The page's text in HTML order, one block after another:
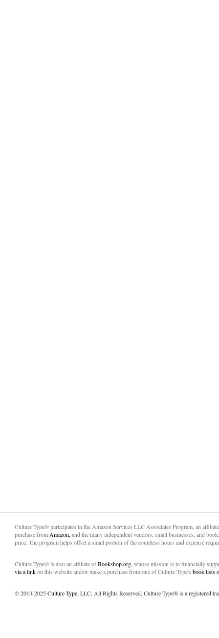
Culture Type® participates in the Amazon Services LLC Associates Program, an
purchase from Amazon, and the many independent vendors, small businesses, and
price. The program helps offset a small portion of the countless hours and expense
Culture Type® is also an affiliate ofBookshop.org, whose mission is to financially
via a linkon this website and/or make a purchase from one of Culture Type's book lists
© 2013-2025Culture Type, LLC. All Rights Reserved. Culture Type® is a registered